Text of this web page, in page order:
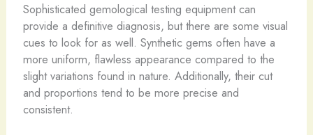
Sophisticated gemological testing equipment can
provide a definitive diagnosis, but there are some visual
cues to look for as well. Synthetic gems often have a
more uniform, flawless appearance compared to the
slight variations found in nature. Additionally, their cut
and proportions tend to be more precise and
consistent.